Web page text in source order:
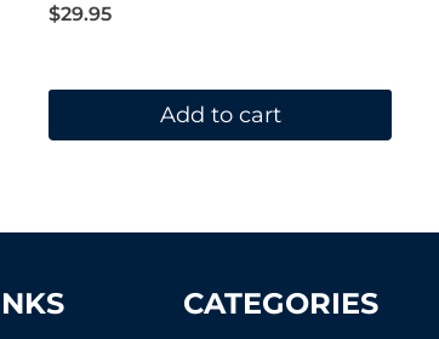
$29.95
Add to cart
CATEGORIES